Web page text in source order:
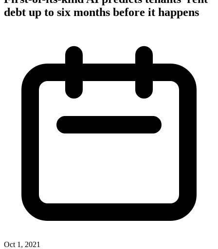
debt up to six months before it happens
Oct 1, 2021